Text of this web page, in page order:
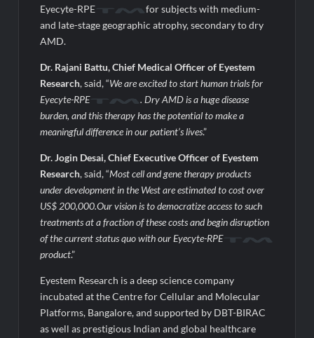
Eyecyte-RPE
for subjects with medium-
and late-stage geographic atrophy, secondary to dry
AMD.
Dr. Rajani Battu, Chief Medical Officer of Eyestem
Research, said, “We are excited to start human trials for
Eyecyte-RPE
. Dry AMD is a huge disease
burden, and this therapy has the potential to make a
meaningful difference in our patient’s lives.”
Dr. Jogin Desai, Chief Executive Officer of Eyestem
Research, said, “Most cell and gene therapy products
under development in the West are estimated to cost over
US$ 200,000.Our vision is to democratize access to such
treatments at a fraction of these costs and begin disruption
of the current status quo with our Eyecyte-RPE
product.”
Eyestem Research is a deep science company
incubated at the Centre for Cellular and Molecular
Platforms, Bangalore, and supported by DBT-BIRAC
as well as prestigious Indian and global healthcare